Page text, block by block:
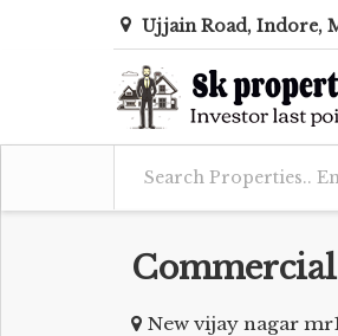
Ujjain Road, Indore,
New vijay nagar